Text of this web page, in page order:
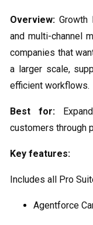
Overview: Growth
and multi-channel
companies that
a larger scale,
efficient workflows.
Best for:
customers through
Key features:
Includes all Pro
Agentforce